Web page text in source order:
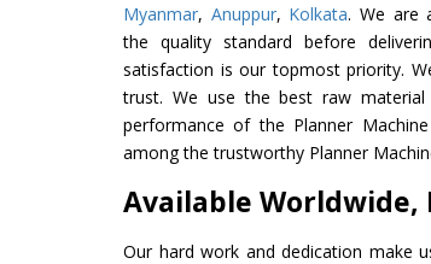
Myanmar, Anuppur, Kolkata. We are
the quality standard before
satisfaction is our topmost priority.
trust. We use the best raw
performance of the Planner
among the trustworthy Planner
Available Worldwide,
Our hard work and dedication make